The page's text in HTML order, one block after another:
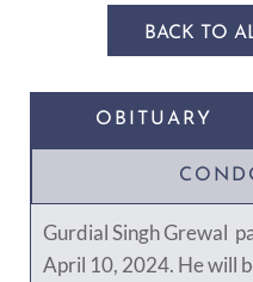
BACK TO
OBITUARY
Gurdial Singh Grewal
April 10, 2024. He will